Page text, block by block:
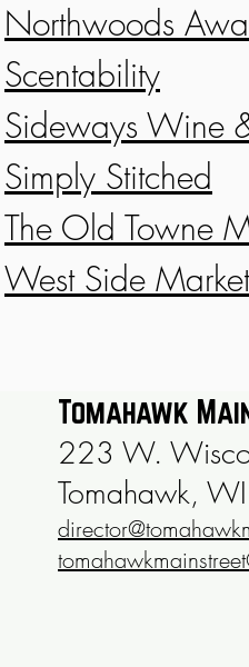
Northwoods
Scentability
Sideways Wine
Simply Stitched
The Old Towne
West Side
Tomahawk
223 W.
Tomahawk,